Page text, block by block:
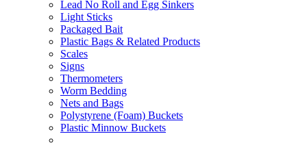
Lead No Roll and Egg Sinkers
Light Sticks
Packaged Bait
Plastic Bags & Related Products
Scales
Signs
Thermometers
Worm Bedding
Nets and Bags
Polystyrene (Foam) Buckets
Plastic Minnow Buckets